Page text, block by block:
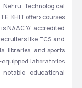
Technological
KHIT offers courses
is NAAC 'A' accredited
like TCS and
libraries, and sports
laboratories
educational